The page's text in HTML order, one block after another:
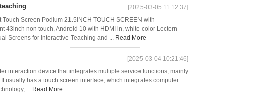
[2025-03-05 11:12:37]
Screen Podium 21.5INCH TOUCH SCREEN with
43inch non touch, Android 10 with HDMI in, white color Lectern
Screens for Interactive Teaching and ... Read More
[2025-03-04 10:21:46]
interaction device that integrates multiple service functions, mainly
usually has a touch screen interface, which integrates computer
... Read More